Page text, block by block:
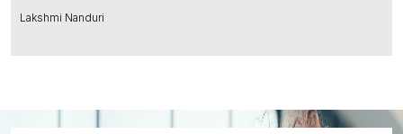
Lakshmi Nanduri